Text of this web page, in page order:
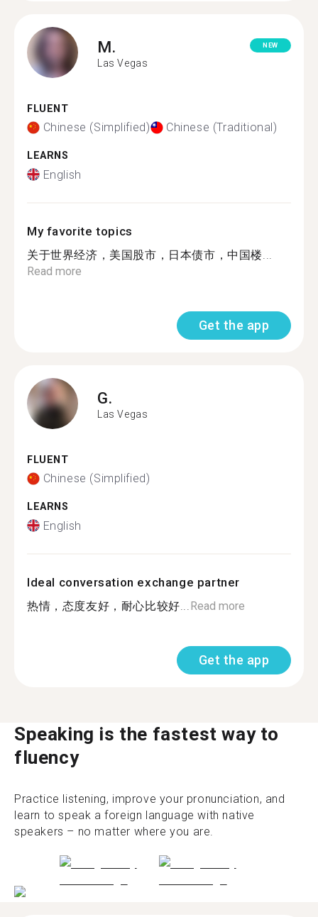
M.
Las Vegas
NEW
FLUENT
Chinese (Simplified) Chinese (Traditional)
LEARNS
English
My favorite topics
关于世界经济，美国股市，日本债市，中国楼...
Read more
Get the app
G.
Las Vegas
FLUENT
Chinese (Simplified)
LEARNS
English
Ideal conversation exchange partner
热情，态度友好，耐心比较好... Read more
Get the app
Speaking is the fastest way to
fluency
Practice listening, improve your pronunciation, and
learn to speak a foreign language with native
speakers – no matter where you are.